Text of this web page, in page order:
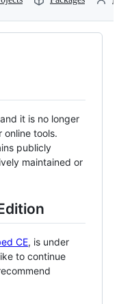
it is no longer
online tools.
publicly
maintained or
CE, is under
to continue